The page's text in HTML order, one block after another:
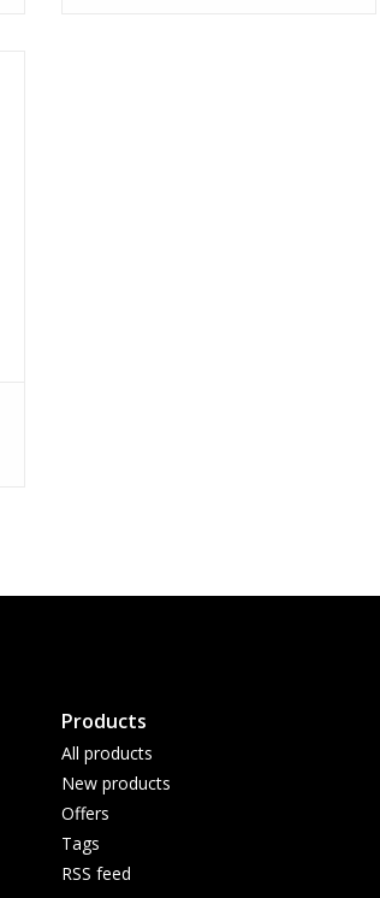
Products
All products
New products
Offers
Tags
RSS feed